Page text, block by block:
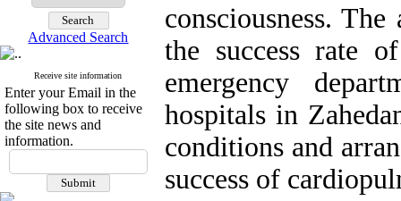
Advanced Search
Receive site information
Enter your Email in the
following box to receive
the site news and
information.
consciousness.
the success rate
emergency
hospitals in
conditions and
success of